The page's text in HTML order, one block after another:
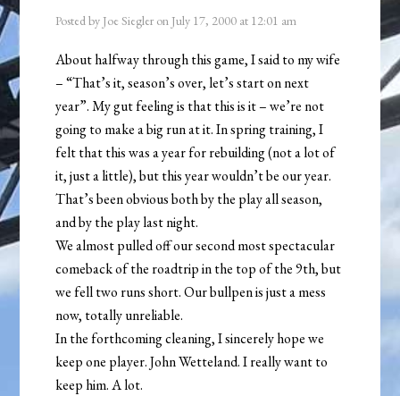
Posted by Joe Siegler on July 17, 2000 at 12:01 am
About halfway through this game, I said to my wife
– “That’s it, season’s over, let’s start on next
year”. My gut feeling is that this is it – we’re not
going to make a big run at it. In spring training, I
felt that this was a year for rebuilding (not a lot of
it, just a little), but this year wouldn’t be our year.
That’s been obvious both by the play all season,
and by the play last night.
We almost pulled off our second most spectacular
comeback of the roadtrip in the top of the 9th, but
we fell two runs short. Our bullpen is just a mess
now, totally unreliable.
In the forthcoming cleaning, I sincerely hope we
keep one player. John Wetteland. I really want to
keep him. A lot.